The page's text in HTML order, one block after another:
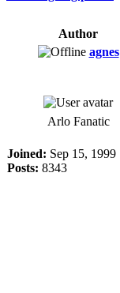
Author
agnes
Arlo Fanatic
Joined: Sep 15, 1999
Posts: 8343